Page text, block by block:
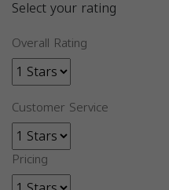
Select your rating
Overall Rating
Customer Service
Pricing